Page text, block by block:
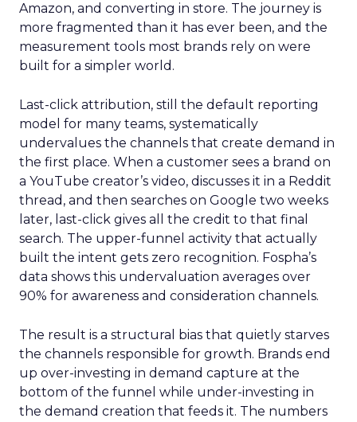
Amazon, and converting in store. The journey is
more fragmented than it has ever been, and the
measurement tools most brands rely on were
built for a simpler world.
Last-click attribution, still the default reporting
model for many teams, systematically
undervalues the channels that create demand in
the first place. When a customer sees a brand on
a YouTube creator’s video, discusses it in a Reddit
thread, and then searches on Google two weeks
later, last-click gives all the credit to that final
search. The upper-funnel activity that actually
built the intent gets zero recognition. Fospha’s
data shows this undervaluation averages over
90% for awareness and consideration channels.
The result is a structural bias that quietly starves
the channels responsible for growth. Brands end
up over-investing in demand capture at the
bottom of the funnel while under-investing in
the demand creation that feeds it. The numbers